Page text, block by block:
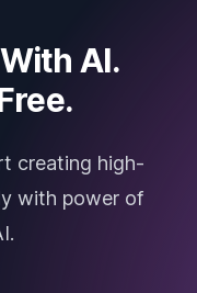
AI.
creating high-
with power of